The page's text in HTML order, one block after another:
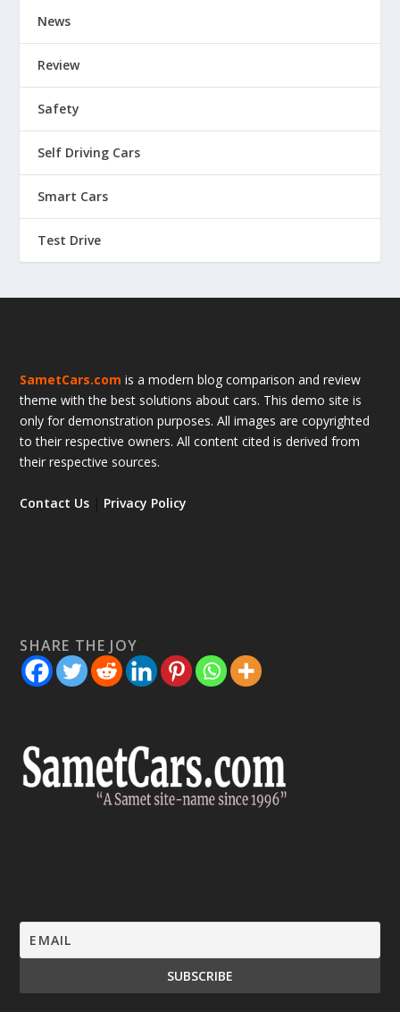
News
Review
Safety
Self Driving Cars
Smart Cars
Test Drive
SametCars.com is a modern blog comparison and review
theme with the best solutions about cars. This demo site is
only for demonstration purposes. All images are copyrighted
to their respective owners. All content cited is derived from
their respective sources.
Contact Us Privacy Policy
SHARE THE JOY